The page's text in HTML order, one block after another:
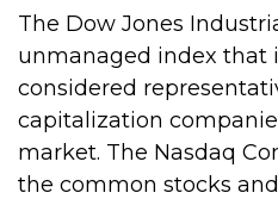
The Dow Jones
unmanaged index that
considered
capitalization
market. The Nasdaq
the common stocks